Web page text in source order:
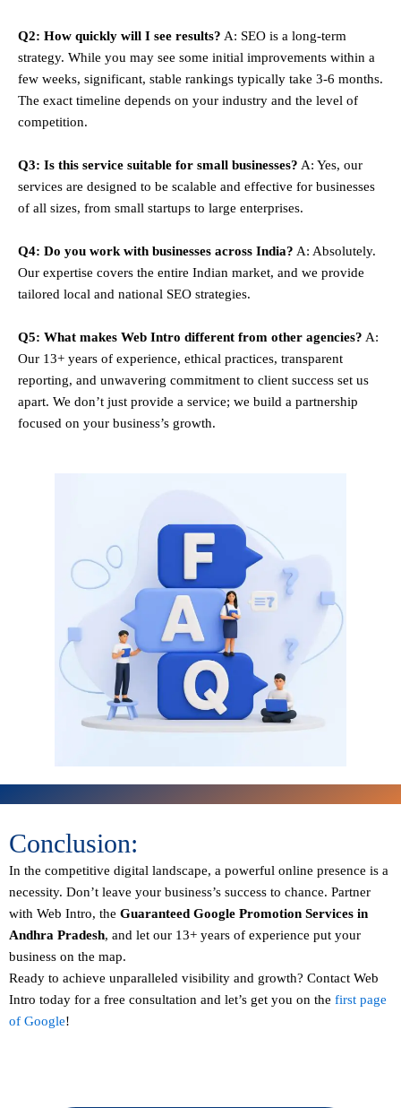
Q2: How quickly will I see results? A: SEO is a long-term
strategy. While you may see some initial improvements within a
few weeks, significant, stable rankings typically take 3-6 months.
The exact timeline depends on your industry and the level of
competition.
Q3: Is this service suitable for small businesses? A: Yes, our
services are designed to be scalable and effective for businesses
of all sizes, from small startups to large enterprises.
Q4: Do you work with businesses across India? A: Absolutely.
Our expertise covers the entire Indian market, and we provide
tailored local and national SEO strategies.
Q5: What makes Web Intro different from other agencies? A:
Our 13+ years of experience, ethical practices, transparent
reporting, and unwavering commitment to client success set us
apart. We don’t just provide a service; we build a partnership
focused on your business’s growth.
Conclusion:
In the competitive digital landscape, a powerful online presence is a
necessity. Don’t leave your business’s success to chance. Partner
with Web Intro, the Guaranteed Google Promotion Services in
Andhra Pradesh, and let our 13+ years of experience put your
business on the map.
Ready to achieve unparalleled visibility and growth? Contact Web
Intro today for a free consultation and let’s get you on the first page
of Google!